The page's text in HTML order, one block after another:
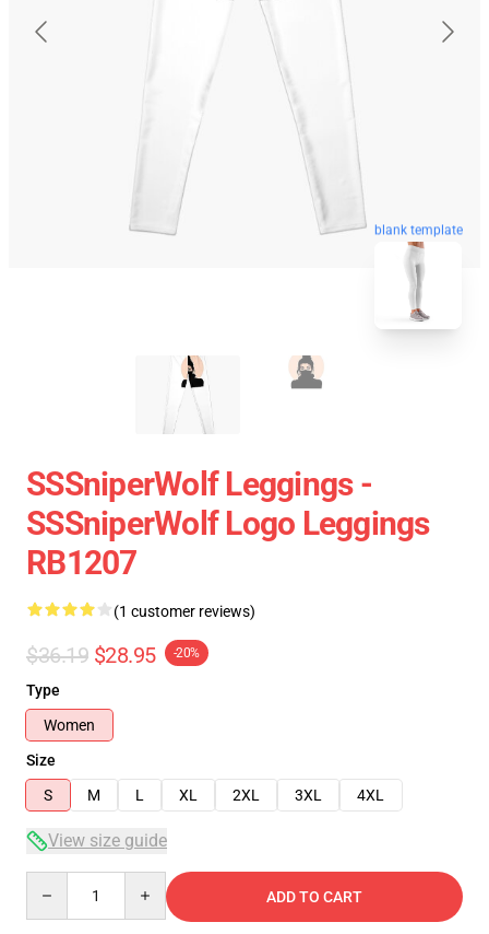
blank template
SSSniperWolf Leggings -
SSSniperWolf Logo Leggings
RB1207
(1 customer reviews)
$36.19 $28.95 -20%
Type
Women
Size
S
M L XL 2XL 3XL 4XL
View size guide
ADD TO CART